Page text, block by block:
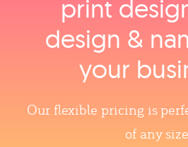
print
design &
your
Our flexible pricing is
of any